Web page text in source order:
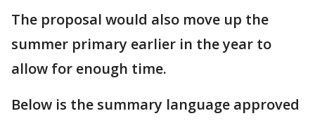
The proposal would also move up the
summer primary earlier in the year to
allow for enough time.
Below is the summary language approved